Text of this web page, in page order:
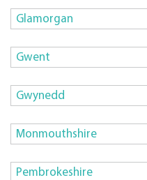
Glamorgan
Gwent
Gwynedd
Monmouthshire
Pembrokeshire